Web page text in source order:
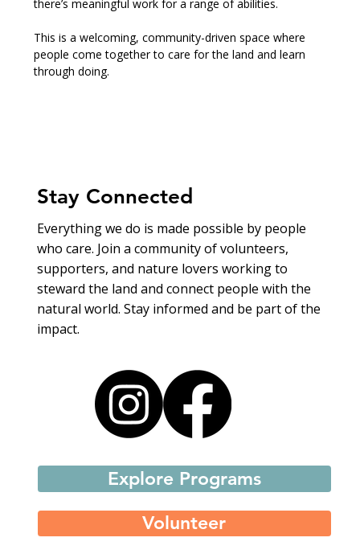
there’s meaningful work for a range of abilities.
This is a welcoming, community-driven space where
people come together to care for the land and learn
through doing.
Stay Connected
Everything we do is made possible by people
who care. Join a community of volunteers,
supporters, and nature lovers working to
steward the land and connect people with the
natural world. Stay informed and be part of the
impact.
Explore Programs
Volunteer